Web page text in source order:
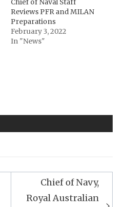
Reviews PFR and MILAN
Preparations
February 3, 2022
In "News"
Chief of Navy,
Royal Australian